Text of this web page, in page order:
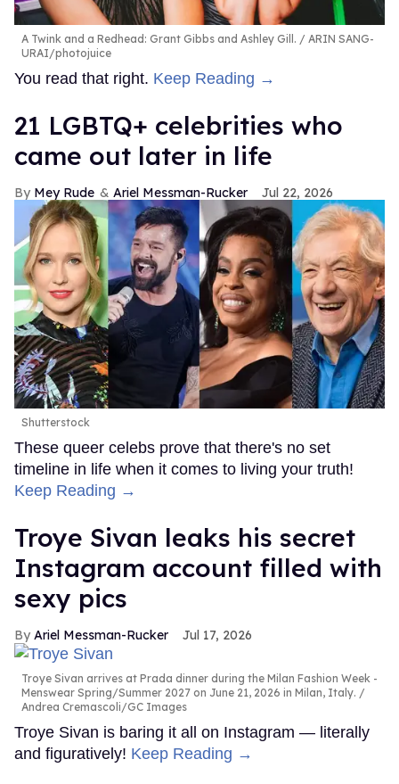
A Twink and a Redhead: Grant Gibbs and Ashley Gill.
ARIN SANG-
URAI/photojuice
You read that right. Keep Reading →
21 LGBTQ+ celebrities who
came out later in life
Mey Rude Ariel Messman-Rucker Jul 22, 2026
Shutterstock
These queer celebs prove that there's no set
timeline in life when it comes to living your truth!
Keep Reading →
Troye Sivan leaks his secret
Instagram account filled with
sexy pics
Ariel Messman-Rucker Jul 17, 2026
Troye Sivan arrives at Prada dinner during the Milan Fashion Week -
Menswear Spring/Summer 2027 on June 21, 2026 in Milan, Italy.
Andrea Cremascoli/GC Images
Troye Sivan is baring it all on Instagram — literally
and figuratively! Keep Reading →